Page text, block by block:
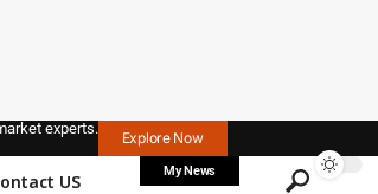
experts.
Explore Now
US My News